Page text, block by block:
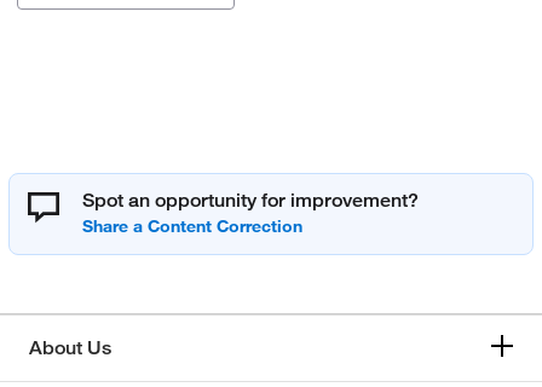
Spot an opportunity for improvement?
About Us